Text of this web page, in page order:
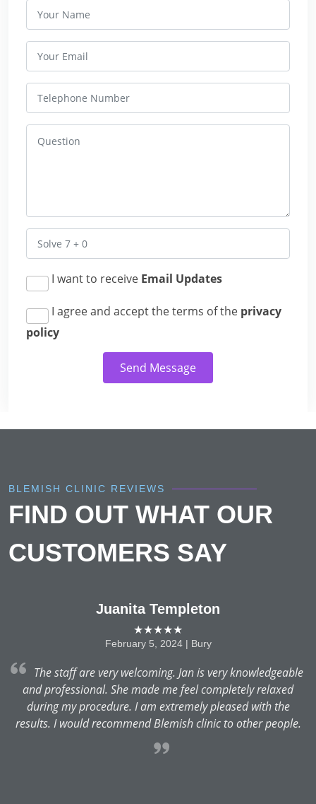
I want to receive Email Updates
I agree and accept the terms of the privacy
policy
Send Message
BLEMISH CLINIC REVIEWS
FIND OUT WHAT OUR
CUSTOMERS SAY
Juanita Templeton
★★★★★
February 5, 2024 | Bury
The staff are very welcoming. Jan is very knowledgeable
and professional. She made me feel completely relaxed
during my procedure. I am extremely pleased with the
results. I would recommend Blemish clinic to other people.